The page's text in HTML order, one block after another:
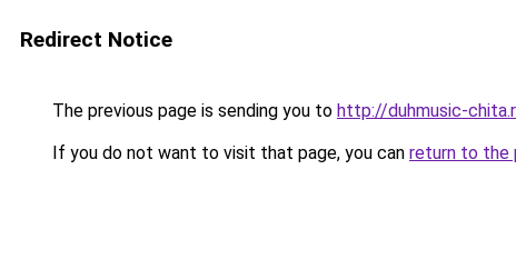
Redirect Notice
The previous page is sending you to http://duhmusic-
If you do not want to visit that page, you can return to the